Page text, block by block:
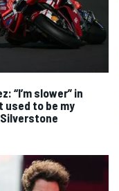
“I’m slower” in
to be my